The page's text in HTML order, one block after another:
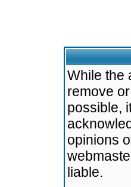
While the
remove
possible,
opinions
liable.